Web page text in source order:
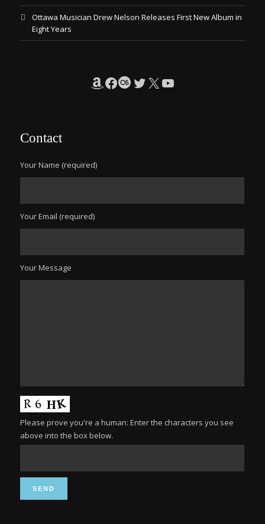
Ottawa Musician Drew Nelson Releases First New Album in
Eight Years
Amazon
Facebook
Last.fm
Twitter
X YouTube
Contact
Your Name (required)
Your Email (required)
Your Message
Please prove you're a human: Enter the characters you see
above into the box below.